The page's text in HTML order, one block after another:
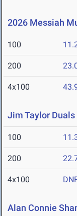
2026 Messiah
100
200
4x100
Jim Taylor Duals
100
200
4x100
Alan Connie